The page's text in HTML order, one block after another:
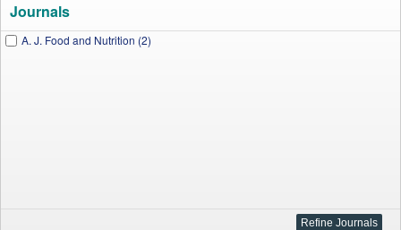
Journals
A. J. Food and Nutrition (2)